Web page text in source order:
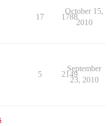
17 1788
October 15,
2010
5 2149
September
23, 2010